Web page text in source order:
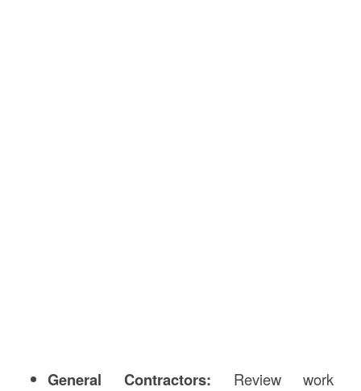
General Contractors: Review work